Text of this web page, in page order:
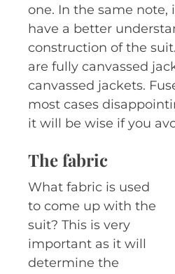
one. In the same note,
have a better
construction of the
are fully canvassed
canvassed jackets.
most cases
it will be wise if you
The fabric
What fabric is used
to come up with the
suit? This is very
important as it will
determine the